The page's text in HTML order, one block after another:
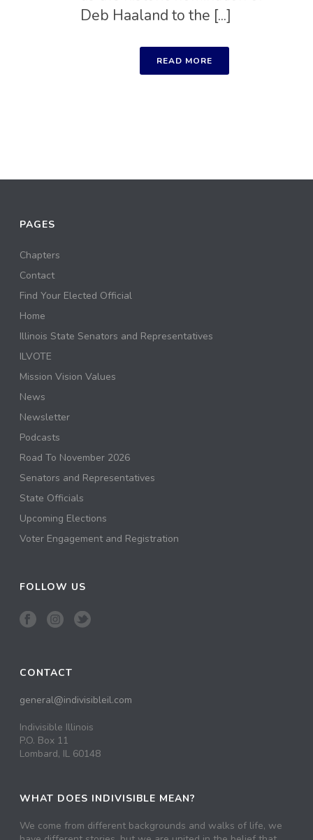
Deb Haaland to the [...]
READ MORE
PAGES
Chapters
Contact
Find Your Elected Official
Home
Illinois State Senators and Representatives
ILVOTE
Mission Vision Values
News
Newsletter
Podcasts
Road To November 2026
Senators and Representatives
State Officials
Upcoming Elections
Voter Engagement and Registration
FOLLOW US
CONTACT
general@indivisibleil.com
Indivisible Illinois
P.O. Box 11
Lombard, IL 60148
WHAT DOES INDIVISIBLE MEAN?
We come from different backgrounds and walks of life, we